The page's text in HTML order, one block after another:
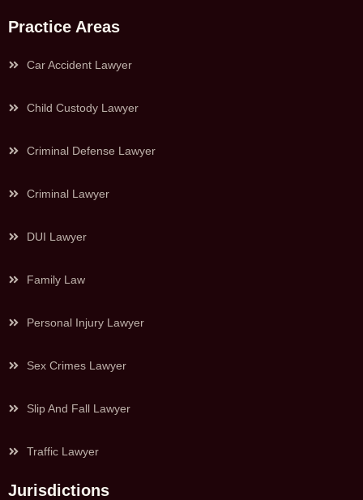
Practice Areas
Car Accident Lawyer
Child Custody Lawyer
Criminal Defense Lawyer
Criminal Lawyer
DUI Lawyer
Family Law
Personal Injury Lawyer
Sex Crimes Lawyer
Slip And Fall Lawyer
Traffic Lawyer
Jurisdictions